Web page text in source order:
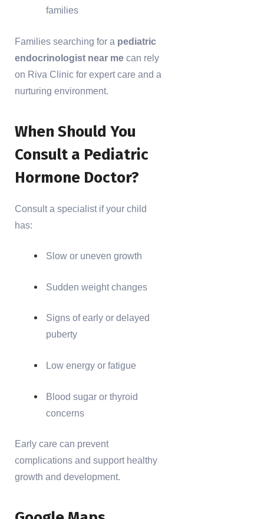
families
Families searching for a pediatric
endocrinologist near me can rely
on Riva Clinic for expert care and a
nurturing environment.
When Should You
Consult a Pediatric
Hormone Doctor?
Consult a specialist if your child
has:
Slow or uneven growth
Sudden weight changes
Signs of early or delayed
puberty
Low energy or fatigue
Blood sugar or thyroid
concerns
Early care can prevent
complications and support healthy
growth and development.